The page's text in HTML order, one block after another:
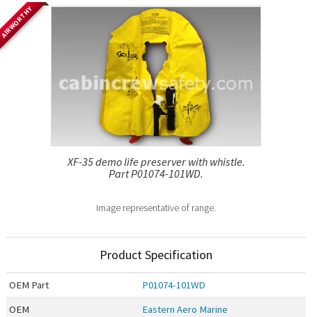
XF-35 demo life preserver with whistle.
Part P01074-101WD.
Image representative of range.
Product Specification
OEM Part
P01074-101WD
OEM
Eastern Aero Marine